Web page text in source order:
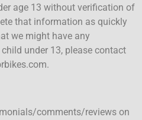
age 13 without verification of
that information as quickly
we might have any
under 13, please contact
comments/reviews on